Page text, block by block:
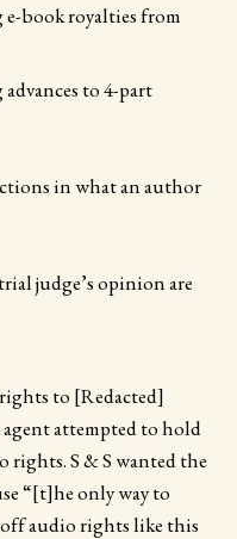
book royalties from
to 4-part
in what an author
judge’s opinion are
to [Redacted]
attempted to hold
rights. S & S wanted the
“[t]he only way to
audio rights like this